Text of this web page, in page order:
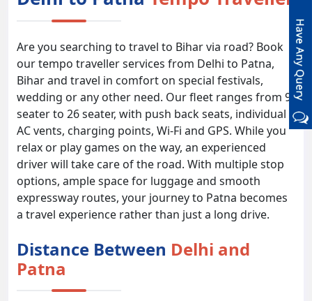
Are you searching to travel to Bihar via road? Book
our tempo traveller services from Delhi to Patna,
Bihar and travel in comfort on special festivals,
wedding or any other need. Our fleet ranges from 9
seater to 26 seater, with push back seats, individual
AC vents, charging points, Wi-Fi and GPS. While you
relax or play games on the way, an experienced
driver will take care of the road. With multiple stop
options, ample space for luggage and smooth
expressway routes, your journey to Patna becomes
a travel experience rather than just a long drive.
Distance Between Delhi and
Patna